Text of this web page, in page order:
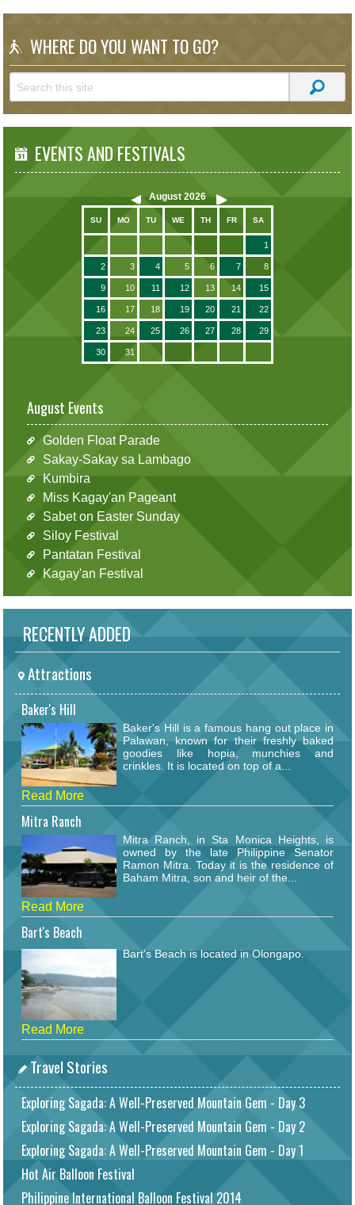
WHERE DO YOU WANT TO GO?
EVENTS AND FESTIVALS
August 2026
SU MO TU WE TH FR SA
1
2 3 4 5 6 7 8
9 10 11 12 13 14 15
16 17 18 19 20 21 22
23 24 25 26 27 28 29
30 31
August Events
Golden Float Parade
Sakay-Sakay sa Lambago
Kumbira
Miss Kagay'an Pageant
Sabet on Easter Sunday
Siloy Festival
Pantatan Festival
Kagay'an Festival
RECENTLY ADDED
Attractions
Baker's Hill
Baker's Hill is a famous hang out place in
Palawan, known for their freshly baked
goodies like hopia, munchies and
crinkles. It is located on top of a...
Read More
Mitra Ranch
Mitra Ranch, in Sta Monica Heights, is
owned by the late Philippine Senator
Ramon Mitra. Today it is the residence of
Baham Mitra, son and heir of the...
Read More
Bart's Beach
Bart's Beach is located in Olongapo.
Read More
Travel Stories
Exploring Sagada: A Well-Preserved Mountain Gem - Day 3
Exploring Sagada: A Well-Preserved Mountain Gem - Day 2
Exploring Sagada: A Well-Preserved Mountain Gem - Day 1
Hot Air Balloon Festival
Philippine International Balloon Festival 2014